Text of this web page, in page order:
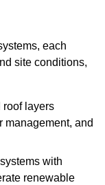
each
site conditions,
roof layers
management, and
with
renewable